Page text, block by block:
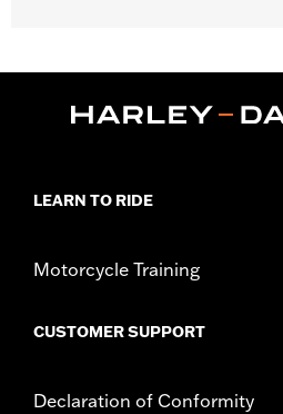
In the Box: Nozzle with gasket
LEARN TO RIDE
Motorcycle Training
CUSTOMER SUPPORT
Declaration of Conformity